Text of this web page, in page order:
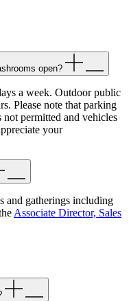
open?
a week. Outdoor public
Please note that parking
permitted and vehicles
your
and gatherings including
Associate Director, Sales